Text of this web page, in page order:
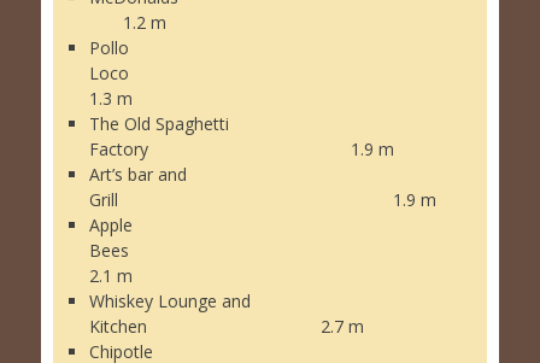
1.2 m
Pollo
Loco
1.3 m
The Old Spaghetti
Factory 1.9 m
Art’s bar and
Grill 1.9 m
Apple
Bees
2.1 m
Whiskey Lounge and
Kitchen 2.7 m
Chipotle